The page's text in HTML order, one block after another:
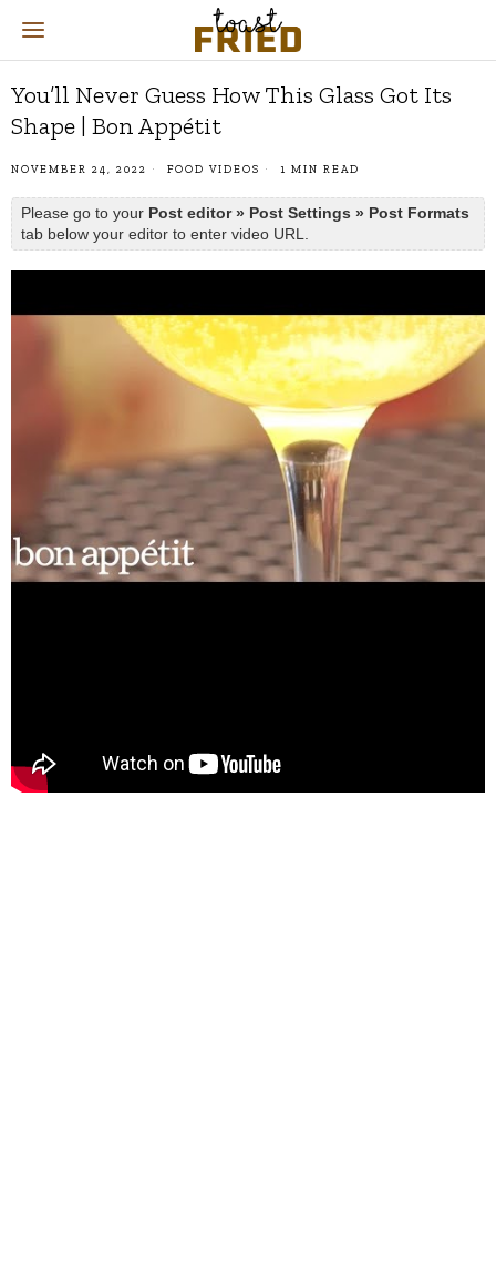
You’ll Never Guess How This Glass Got Its
Shape | Bon Appétit
NOVEMBER 24, 2022 FOOD VIDEOS 1 MIN READ
Please go to your Post editor » Post Settings » Post Formats
tab below your editor to enter video URL.